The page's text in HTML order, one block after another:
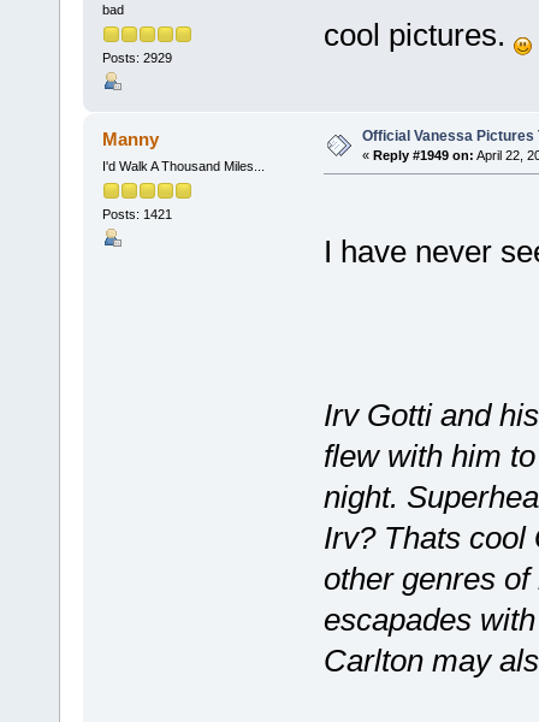
bad
Posts: 2929
cool pictures.
Manny
I'd Walk A Thousand Miles...
Posts: 1421
Official Vanessa Pictures
« Reply #1949 on: April 22,
I have never
Irv Gotti and
flew with him
night.
Irv? Thats cool
other genres
escapades
Carlton may